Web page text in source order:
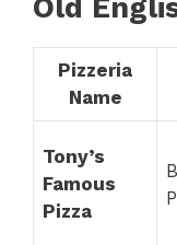
Old
Pizzeria
Name
Tony’s
Famous
Pizza